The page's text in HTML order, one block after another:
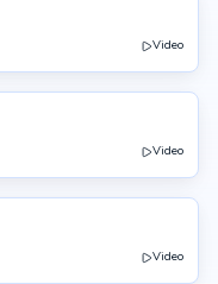
Video
Video
Video